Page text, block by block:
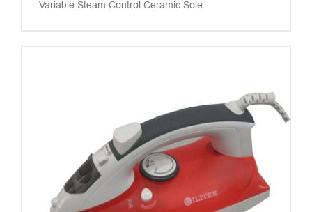
Variable Steam Control Ceramic Sole